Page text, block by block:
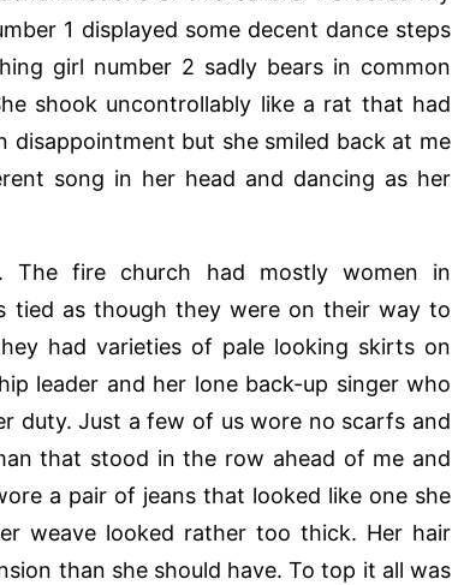
1 displayed some decent dance steps
girl number 2 sadly bears in common
shook uncontrollably like a rat that had
but she smiled back at me
song in her head and dancing as her
The fire church had mostly women in
tied as though they were on their way to
had varieties of pale looking skirts on
leader and her lone back-up singer who
duty. Just a few of us wore no scarfs and
that stood in the row ahead of me and
a pair of jeans that looked like one she
weave looked rather too thick. Her hair
than she should have. To top it all was